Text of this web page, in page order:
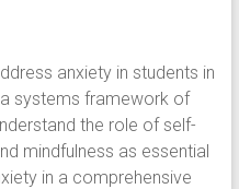
anxiety in students in
systems framework of
the role of self-
mindfulness as essential
in a comprehensive